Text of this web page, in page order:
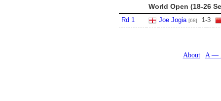
World Open (18-26
Rd 1 Joe Jogia [68] 1-3
About A —